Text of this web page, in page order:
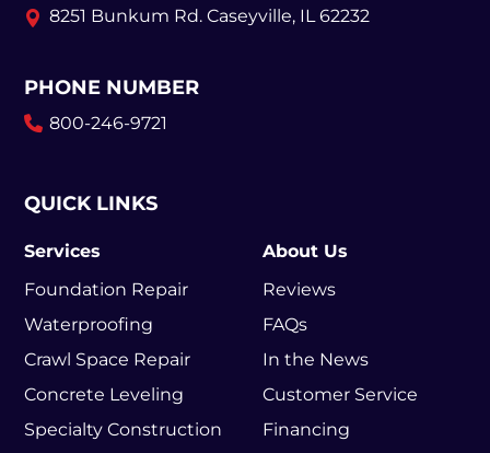
8251 Bunkum Rd. Caseyville, IL 62232
PHONE NUMBER
800-246-9721
QUICK LINKS
Services
Foundation Repair
Waterproofing
Crawl Space Repair
Concrete Leveling
Specialty Construction
About Us
Reviews
FAQs
In the News
Customer Service
Financing